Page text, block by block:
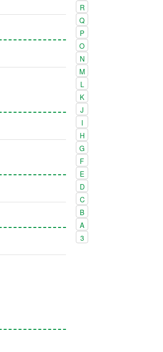
R
Q
P
O
N
M
L
K
J
I
H
G
F
E
D
C
B
A
3